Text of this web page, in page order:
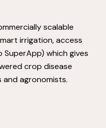
scalable
irrigation, access
which gives
crop disease
agronomists.